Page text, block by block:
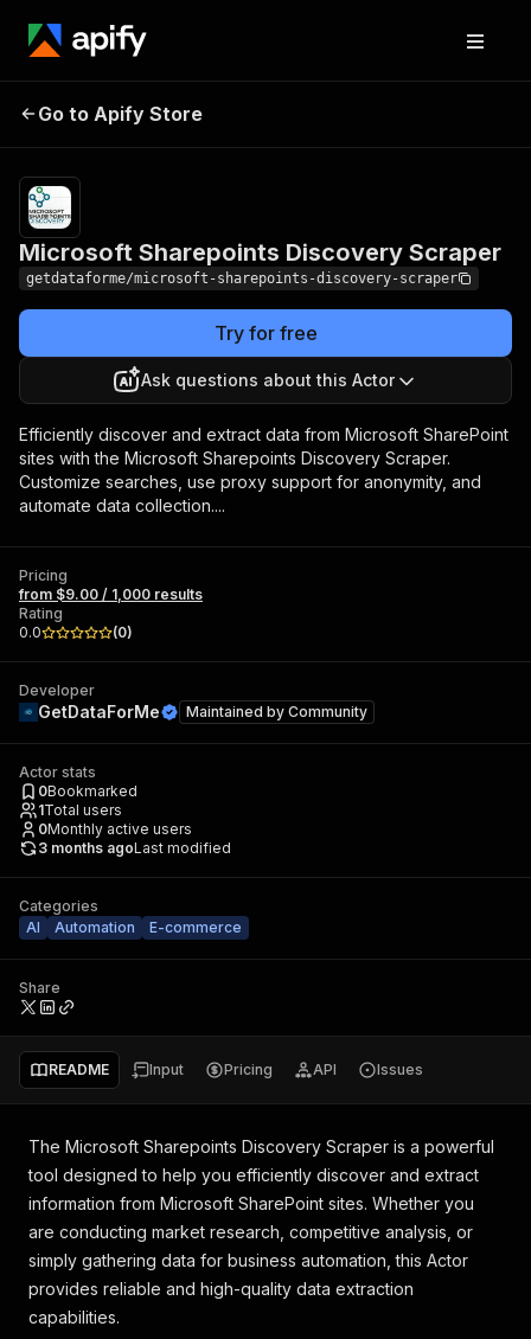
Microsoft Sharepoints
Go to Apify Store
Microsoft Sharepoints Discovery Scraper
getdataforme/microsoft-sharepoints-discovery-scraper
Try for free
Ask questions about this Actor
Efficiently discover and extract data from Microsoft SharePoint
sites with the Microsoft Sharepoints Discovery Scraper.
Customize searches, use proxy support for anonymity, and
automate data collection....
Pricing
from $9.00 / 1,000 results
Rating
0.0
(0)
Developer
GetDataForMe Maintained by Community
Actor stats
0Bookmarked
1Total users
0Monthly active users
3 months agoLast modified
Categories
AI
Automation E-commerce
Share
README Input Pricing API Issues
The Microsoft Sharepoints Discovery Scraper is a powerful
tool designed to help you efficiently discover and extract
information from Microsoft SharePoint sites. Whether you
are conducting market research, competitive analysis, or
simply gathering data for business automation, this Actor
provides reliable and high-quality data extraction
capabilities.